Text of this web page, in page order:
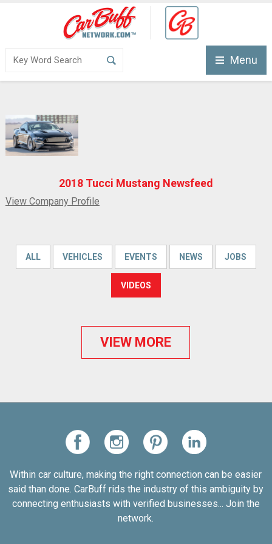
Menu
2018 Tucci Mustang Newsfeed
View Company Profile
ALL VEHICLES EVENTS NEWS JOBS
VIDEOS
VIEW MORE
Within car culture, making the right connection can be easier
said than done. CarBuff rids the industry of this ambiguity by
connecting enthusiasts with verified businesses... Join the
network.